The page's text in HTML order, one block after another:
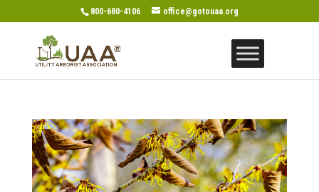
800-680-4106 office@gotouaa.org